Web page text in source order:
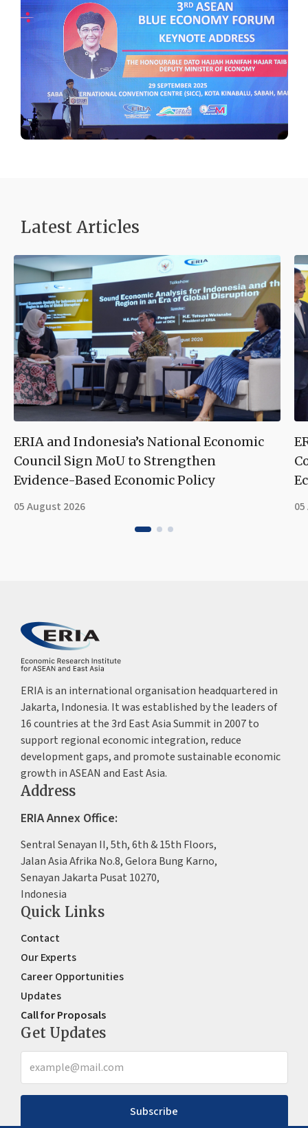
Latest Articles
ERIA and Indonesia’s National Economic
Council Sign MoU to Strengthen
Evidence-Based Economic Policy
05 August 2026
ERIA is an international organisation headquartered in
Jakarta, Indonesia. It was established by the leaders of
16 countries at the 3rd East Asia Summit in 2007 to
support regional economic integration, reduce
development gaps, and promote sustainable economic
growth in ASEAN and East Asia.
Address
ERIA Annex Office:
Sentral Senayan II, 5th, 6th & 15th Floors,
Jalan Asia Afrika No.8, Gelora Bung Karno,
Senayan Jakarta Pusat 10270,
Indonesia
Quick Links
Contact
Our Experts
Career Opportunities
Updates
Call for Proposals
Get Updates
Subscribe